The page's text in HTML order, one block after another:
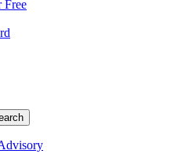
Free